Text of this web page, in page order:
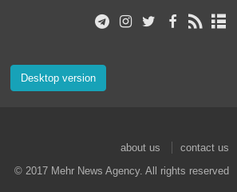
Desktop version
about us
contact us
© 2017 Mehr News Agency. All rights reserved